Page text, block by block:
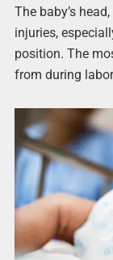
The baby’s
injuries,
position. The
from during